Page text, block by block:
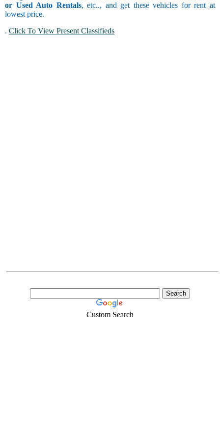
or Used Auto Rentals, etc.., and get these vehicles for rent at
lowest price.
. Click To View Present Classifieds
Custom Search